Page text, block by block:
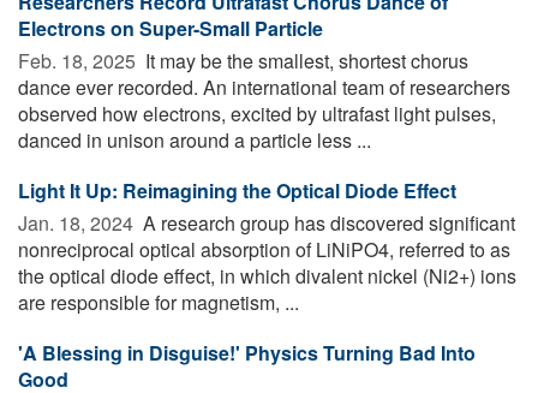
Electrons on Super-Small Particle
Feb. 18, 2025  It may be the smallest, shortest chorus
dance ever recorded. An international team of researchers
observed how electrons, excited by ultrafast light pulses,
danced in unison around a particle less ...
Light It Up: Reimagining the Optical Diode Effect
Jan. 18, 2024  A research group has discovered significant
nonreciprocal optical absorption of LiNiPO4, referred to as
the optical diode effect, in which divalent nickel (Ni2+) ions
are responsible for magnetism, ...
'A Blessing in Disguise!' Physics Turning Bad Into
Good